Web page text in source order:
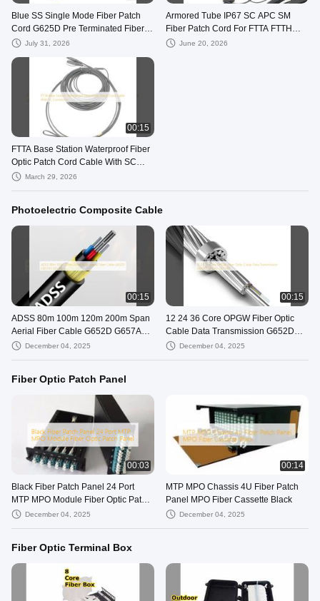
Blue SS Single Mode Fiber Patch
Cord G625D Pre Terminated Fiber
CableJuly 31, 2026
Armored Tube IP67 SC APC SM
Fiber Patch Cord For FTTA FTTH
BBU RRU Cable
June 20, 2026
00:15
FTTA Base Station Waterproof Fiber
Optic Patch Cord Cable With SC
Connector
March 29, 2026
Photoelectric Composite Cable
00:15
ADSS 80m 100m 120m 200m Span
Aerial Fiber Cable G652D G657A1
G657A2
December 04, 2025
00:15
12 24 36 Core OPGW Fiber Optic
Cable Data Transmission G652D
G657A1 G657A2
December 04, 2025
Fiber Optic Patch Panel
00:03
Black Fiber Patch Panel 24 Port
MTP MPO Module Fiber Optic Patch
PanelDecember 04, 2025
00:14
MTP MPO Chassis 4U Fiber Patch
Panel MPO Fiber Cassette Black
December 04, 2025
Fiber Optic Terminal Box